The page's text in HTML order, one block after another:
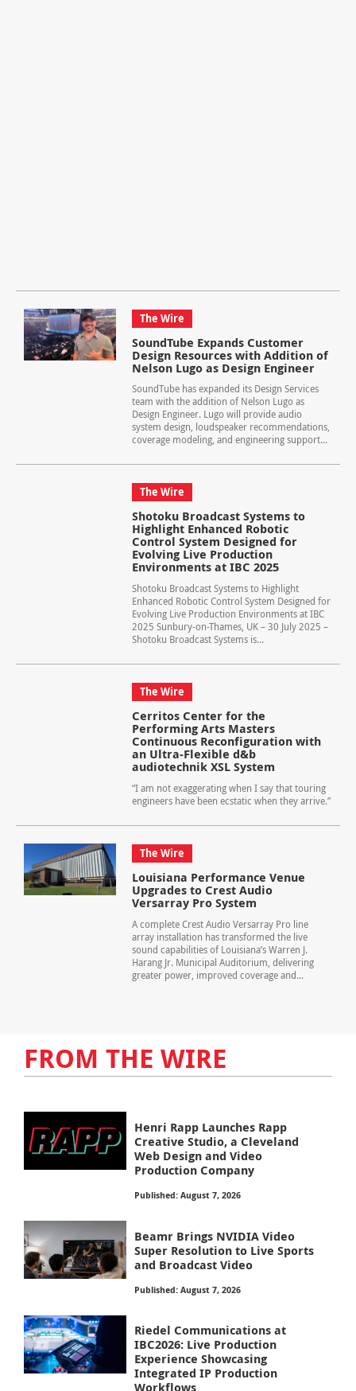
The Wire
SoundTube Expands Customer
Design Resources with Addition of
Nelson Lugo as Design Engineer
SoundTube has expanded its Design Services
team with the addition of Nelson Lugo as
Design Engineer. Lugo will provide audio
system design, loudspeaker recommendations,
coverage modeling, and engineering support...
The Wire
Shotoku Broadcast Systems to
Highlight Enhanced Robotic
Control System Designed for
Evolving Live Production
Environments at IBC 2025
Shotoku Broadcast Systems to Highlight
Enhanced Robotic Control System Designed for
Evolving Live Production Environments at IBC
2025 Sunbury-on-Thames, UK – 30 July 2025 –
Shotoku Broadcast Systems is...
The Wire
Cerritos Center for the
Performing Arts Masters
Continuous Reconfiguration with
an Ultra-Flexible d&b
audiotechnik XSL System
“I am not exaggerating when I say that touring
engineers have been ecstatic when they arrive.”
The Wire
Louisiana Performance Venue
Upgrades to Crest Audio
Versarray Pro System
A complete Crest Audio Versarray Pro line
array installation has transformed the live
sound capabilities of Louisiana’s Warren J.
Harang Jr. Municipal Auditorium, delivering
greater power, improved coverage and...
FROM THE WIRE
Henri Rapp Launches Rapp
Creative Studio, a Cleveland
Web Design and Video
Production Company
Published: August 7, 2026
Beamr Brings NVIDIA Video
Super Resolution to Live Sports
and Broadcast Video
Published: August 7, 2026
Riedel Communications at
IBC2026: Live Production
Experience Showcasing
Integrated IP Production